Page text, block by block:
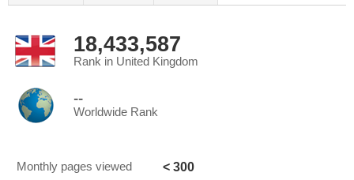
18,433,587
Rank in United Kingdom
--
Worldwide Rank
Monthly pages viewed < 300